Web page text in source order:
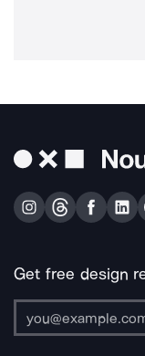
Get free design